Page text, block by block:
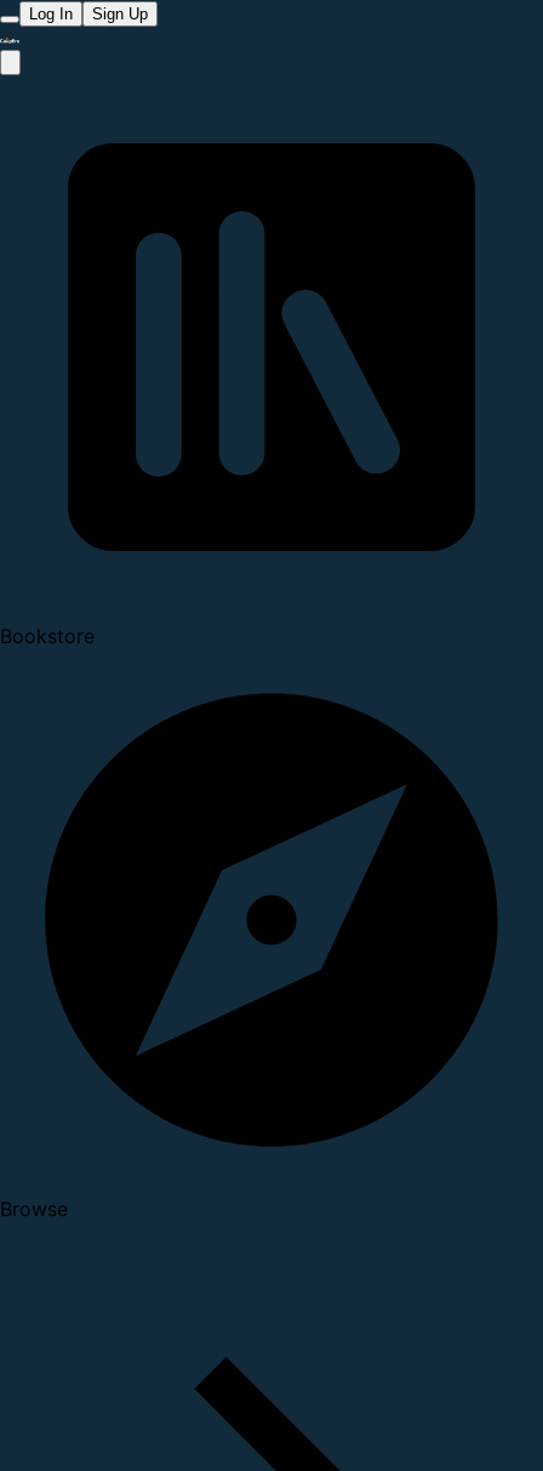
Log In Sign Up
Bookstore
Browse